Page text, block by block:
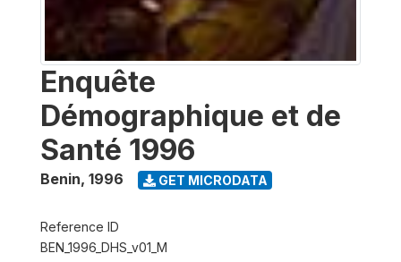
Enquête
Démographique et de
Santé 1996
Benin, 1996 GET MICRODATA
Reference ID
BEN_1996_DHS_v01_M